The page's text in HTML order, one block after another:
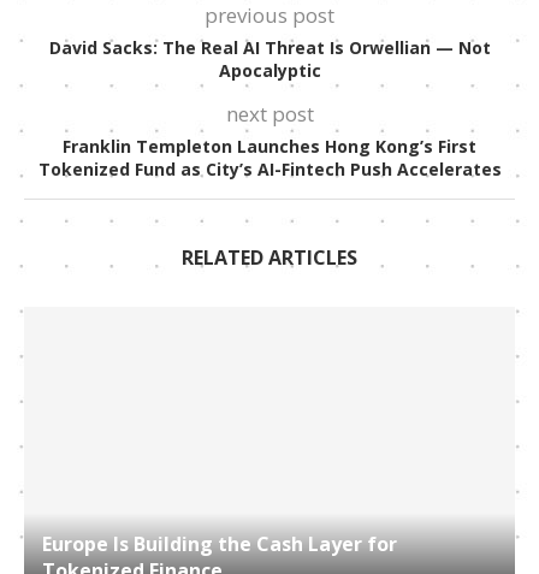
previous post
David Sacks: The Real AI Threat Is Orwellian — Not
Apocalyptic
next post
Franklin Templeton Launches Hong Kong’s First
Tokenized Fund as City’s AI-Fintech Push Accelerates
RELATED ARTICLES
Europe Is Building the Cash Layer for